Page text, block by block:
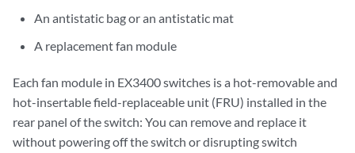
An antistatic bag or an antistatic mat
A replacement fan module
Each fan module in EX3400 switches is a hot-removable and
hot-insertable field-replaceable unit (FRU) installed in the
rear panel of the switch: You can remove and replace it
without powering off the switch or disrupting switch